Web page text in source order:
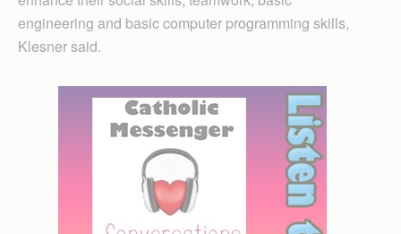
engineering and basic computer programming skills,
Klesner said.